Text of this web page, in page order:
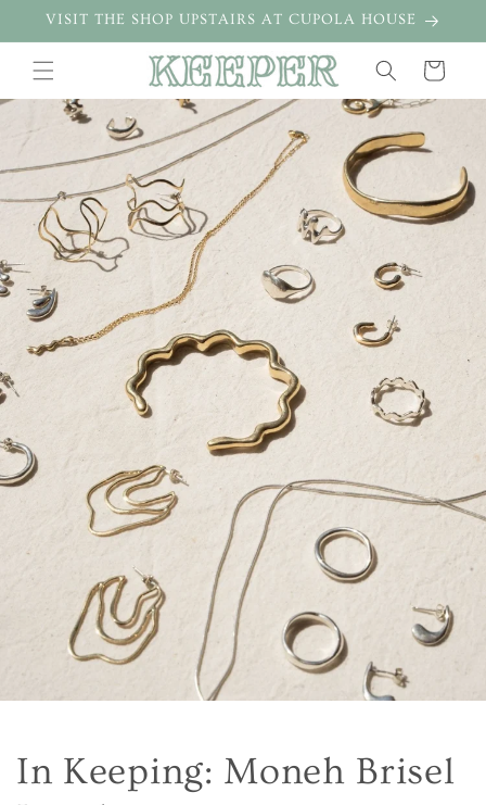
Skip to
VISIT THE SHOP UPSTAIRS AT CUPOLA HOUSE
Cart
In Keeping: Moneh Brisel